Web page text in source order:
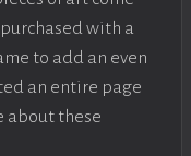
with a
to add an even
an entire page
about these